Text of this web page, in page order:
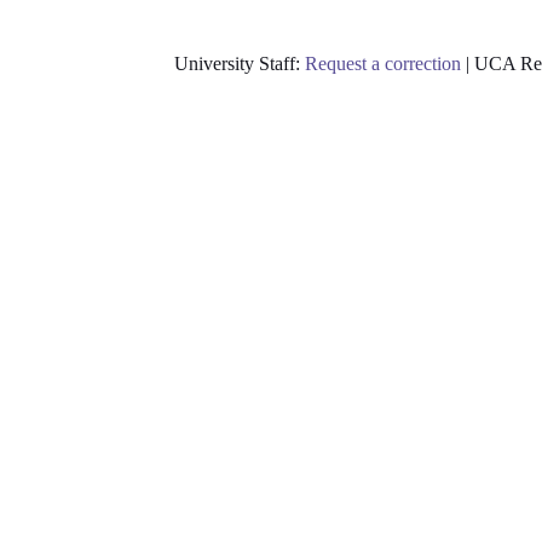
University Staff: Request a correction | UCA